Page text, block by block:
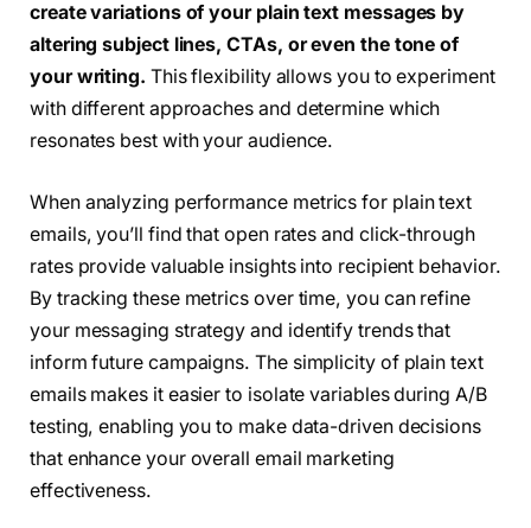
create variations of your plain text messages by
altering subject lines, CTAs, or even the tone of
your writing. This flexibility allows you to experiment
with different approaches and determine which
resonates best with your audience.
When analyzing performance metrics for plain text
emails, you’ll find that open rates and click-through
rates provide valuable insights into recipient behavior.
By tracking these metrics over time, you can refine
your messaging strategy and identify trends that
inform future campaigns. The simplicity of plain text
emails makes it easier to isolate variables during A/B
testing, enabling you to make data-driven decisions
that enhance your overall email marketing
effectiveness.